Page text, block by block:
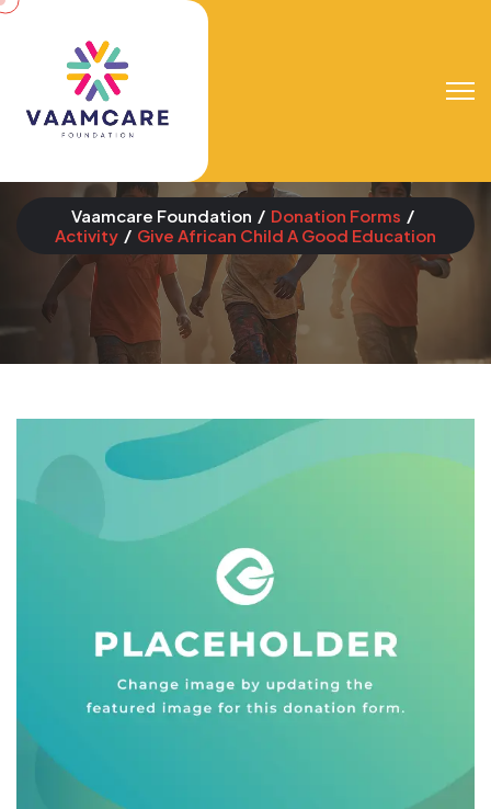
Give African Child A
Good Education
Vaamcare Foundation
Donation Forms
Activity
Give African Child A Good Education